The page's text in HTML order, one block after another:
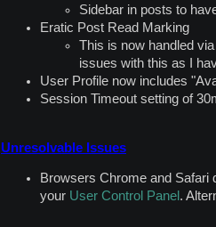
Sidebar in posts to
Eratic Post Read Marking
This is now handled
issues with this as I
User Profile now includes
Session Timeout setting of
Unresolvable Issues
Browsers Chrome and Safari
your User Control Panel .